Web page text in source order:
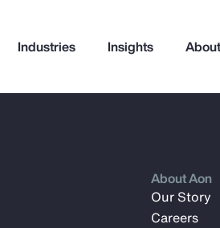
Industries Insights About
About Aon
Our Story
Careers